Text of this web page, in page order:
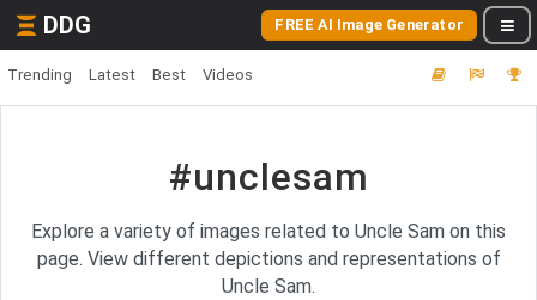
DDG FREE AI Image Generator
Trending Latest Best Videos
#unclesam
Explore a variety of images related to Uncle Sam on this
page. View different depictions and representations of
Uncle Sam.